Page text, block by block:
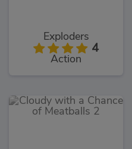
Exploders
4
Action